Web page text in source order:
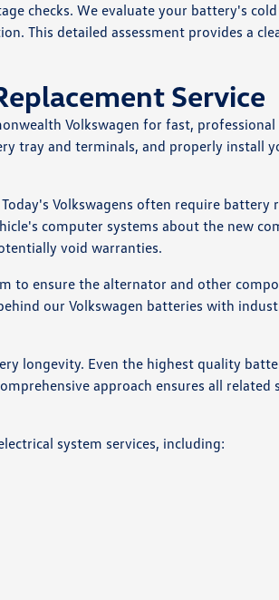
checks. We evaluate your battery's
This detailed assessment provides a
Service
Volkswagen for fast,
tray and terminals, and properly install
Volkswagens often require battery
computer systems about the new
void warranties.
to ensure the alternator and other
our Volkswagen batteries with
longevity. Even the highest quality
approach ensures all related
system services, including: